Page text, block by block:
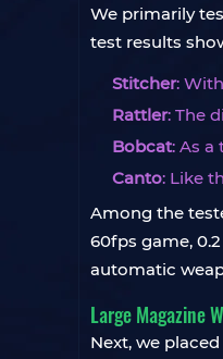
We primarily
test results
Stitcher:
Rattler: The
Bobcat: As
Canto: Like
Among the
60fps game,
automatic
Large Magazine
Next, we